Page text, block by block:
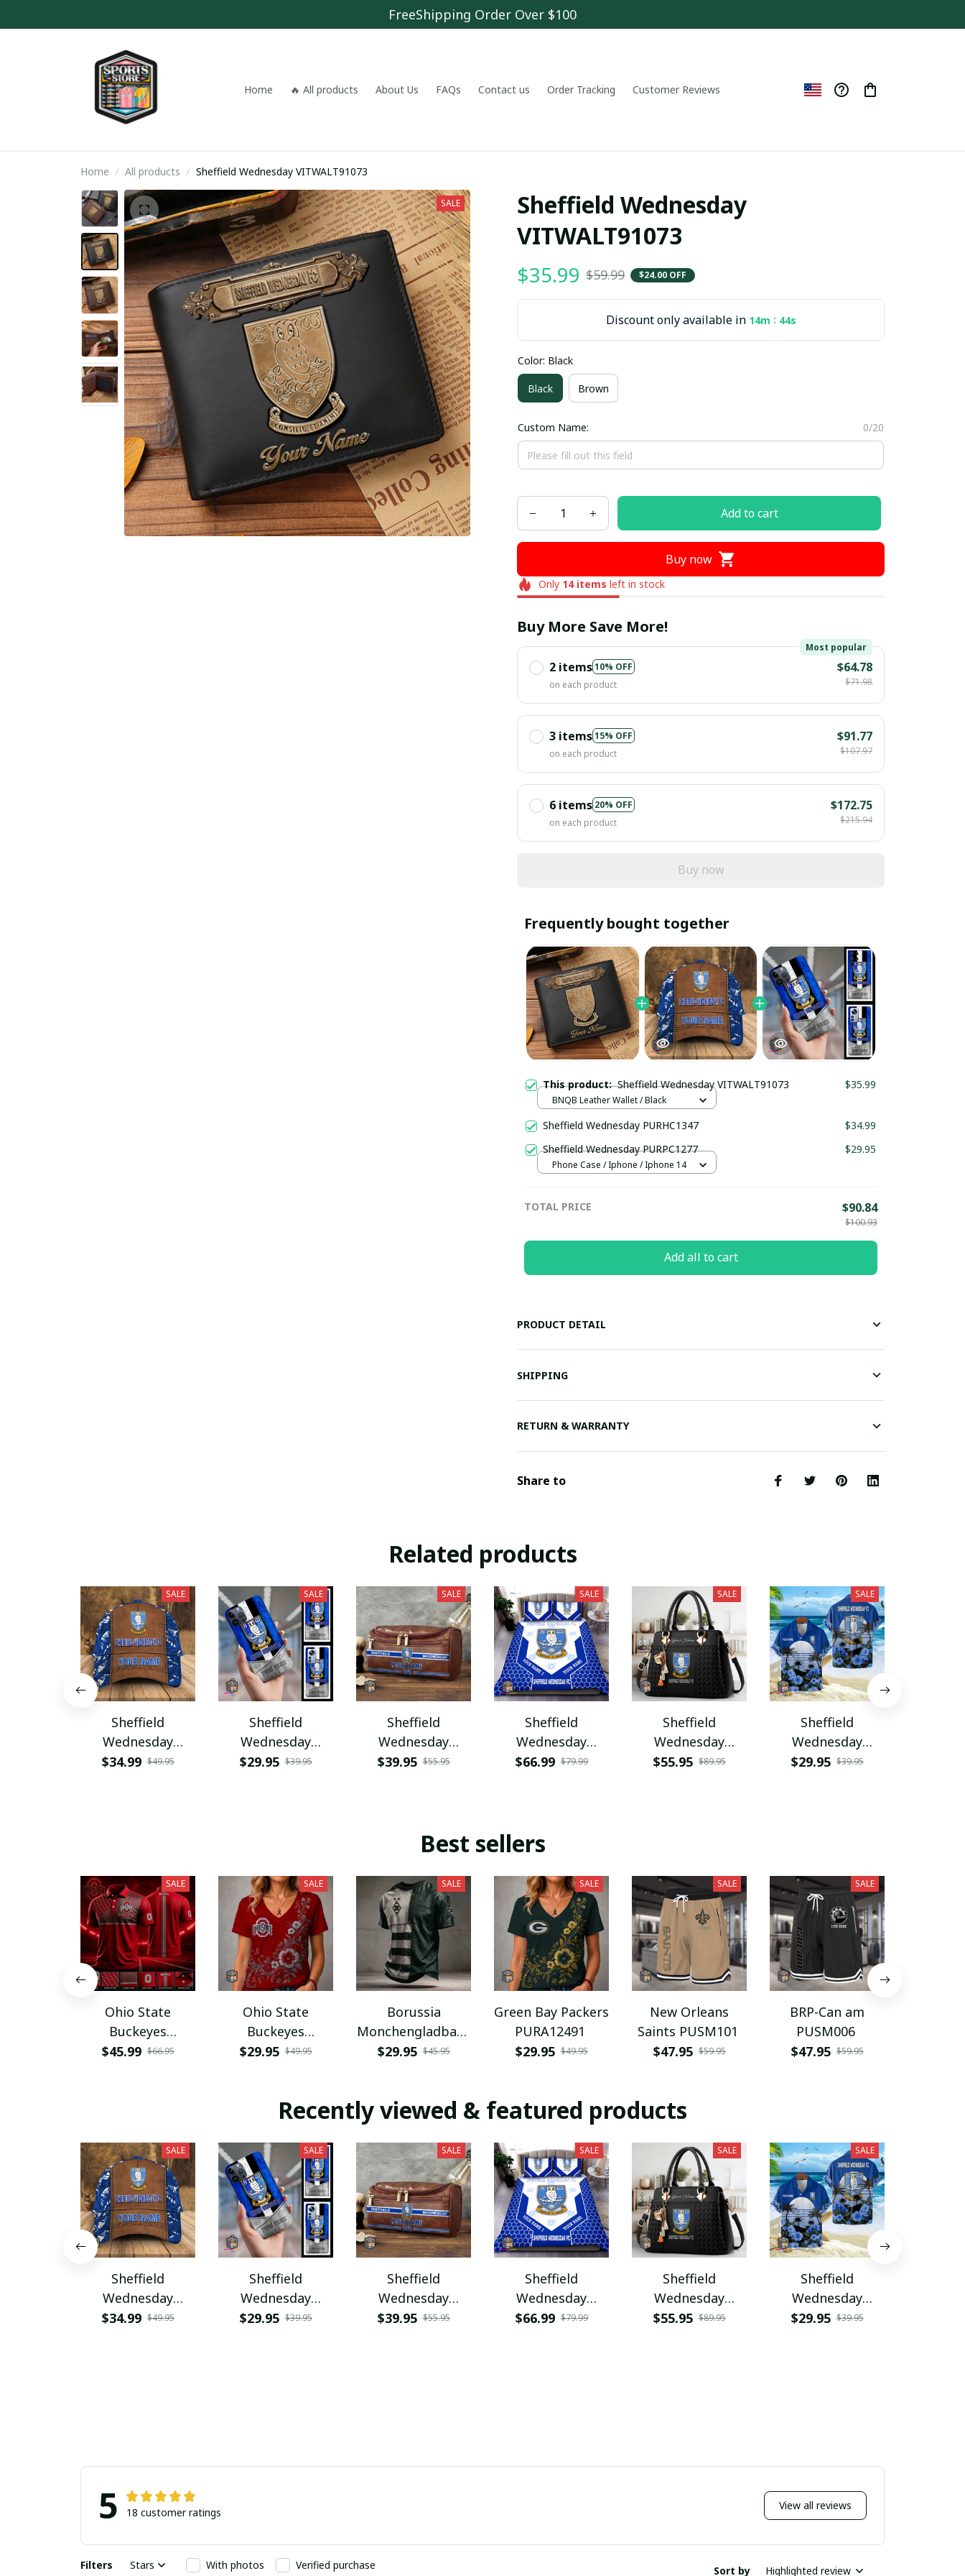
FreeShipping Order Over $100
Home 🔥 All products About Us FAQs Contact us Order Tracking Customer Reviews
Home All products Sheffield Wednesday VITWALT91073
SALE
Sheffield Wednesday
VITWALT91073
$35.99 $59.99 $24.00 OFF
Discount only available in 14m : 42s
Color: Black
Black Brown
Custom Name: 0/20
Add to cart
Buy now
Only 14items left in stock
Buy More Save More!
2 items10% OFF
Most popular
on each product
$64.78
$71.98
3 items15% OFF
on each product
$91.77
$107.97
6 items 20% OFF
on each product
$172.75
$215.94
Buy now
Frequently bought together
This product: Sheffield Wednesday VITWALT91073 $35.99
BNQB Leather Wallet / Black
Sheffield Wednesday PURHC1347
$34.99
Sheffield Wednesday PURPC1277
$29.95
Phone Case / Iphone / Iphone 14
TOTAL PRICE $90.84
$100.93
Add all to cart
PRODUCT DETAIL
SHIPPING
RETURN & WARRANTY
Share to
Related products
SALE
Sheffield
Wednesday
PURHC1347
$34.99 $49.95
SALE
Sheffield
Wednesday
PURPC1277
$29.95 $39.95
SALE
Sheffield
Wednesday
PURCB268
$39.95 $55.95
SALE
Sheffield
Wednesday
PUBDS201
$66.99 $79.99
SALE
Sheffield
Wednesday
VITZHB445
$55.95 $89.95
SALE
Sheffield
Wednesday
PURA5277
$29.95 $39.95
Best sellers
SALE
Ohio State
Buckeyes
PURA12080
$45.99 $66.95
SALE
Ohio State
Buckeyes
PURA12599
$29.95 $49.95
SALE
Borussia
Monchengladbach
NNPAT1043
$29.95 $45.95
SALE
Green Bay Packers
PURA12491
$29.95 $49.95
SALE
New Orleans
Saints PUSM101
$47.95 $59.95
SALE
BRP-Can am
PUSM006
$47.95 $59.95
Recently viewed & featured products
SALE
Sheffield
Wednesday
PURHC1347
$34.99 $49.95
SALE
Sheffield
Wednesday
PURPC1277
$29.95 $39.95
SALE
Sheffield
Wednesday
PURCB268
$39.95 $55.95
SALE
Sheffield
Wednesday
PUBDS201
$66.99 $79.99
SALE
Sheffield
Wednesday
VITZHB445
$55.95 $89.95
SALE
Sheffield
Wednesday
PURA5277
$29.95 $39.95
5 18 customer ratings View all reviews
Filters Stars With photos Verified purchase Sort by Highlighted review